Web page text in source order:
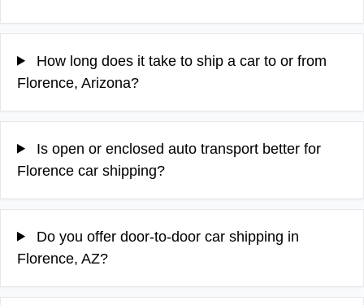
How long does it take to ship a car to or from
Florence, Arizona?
Is open or enclosed auto transport better for
Florence car shipping?
Do you offer door-to-door car shipping in
Florence, AZ?